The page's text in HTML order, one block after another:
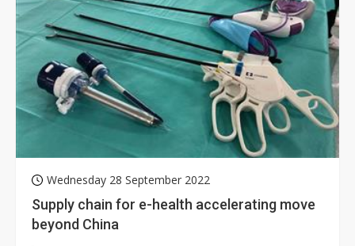
Wednesday 28 September 2022
Supply chain for e-health accelerating move
beyond China